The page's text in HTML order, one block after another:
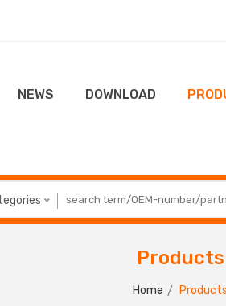
NEWS DOWNLOAD
Products
Home Products